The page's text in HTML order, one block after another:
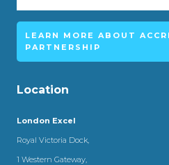
LEARN MORE ABOUT
PARTNERSHIP
Location
London Excel
Royal Victoria Dock,
1 Western Gateway,